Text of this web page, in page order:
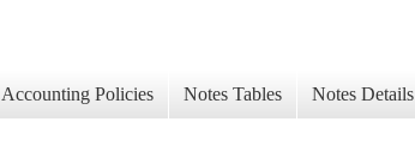
Accounting Policies Notes Tables Notes Details